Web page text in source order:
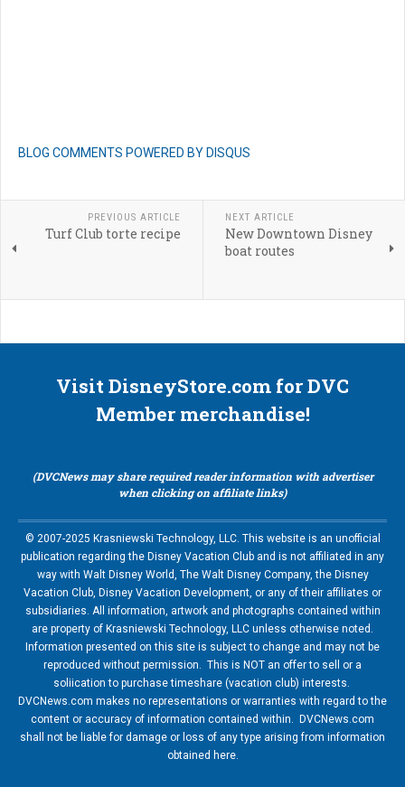
BLOG COMMENTS POWERED BY DISQUS
PREVIOUS ARTICLE
Turf Club torte recipe
NEXT ARTICLE
New Downtown Disney
boat routes
Visit DisneyStore.com for DVC
Member merchandise!
(DVCNews may share required reader information with advertiser
when clicking on affiliate links)
© 2007-2025 Krasniewski Technology, LLC. This website is an unofficial
publication regarding the Disney Vacation Club and is not affiliated in any
way with Walt Disney World, The Walt Disney Company, the Disney
Vacation Club, Disney Vacation Development, or any of their affiliates or
subsidiaries. All information, artwork and photographs contained within
are property of Krasniewski Technology, LLC unless otherwise noted.
Information presented on this site is subject to change and may not be
reproduced without permission. This is NOT an offer to sell or a
soliication to purchase timeshare (vacation club) interests.
DVCNews.com makes no representations or warranties with regard to the
content or accuracy of information contained within. DVCNews.com
shall not be liable for damage or loss of any type arising from information
obtained here.